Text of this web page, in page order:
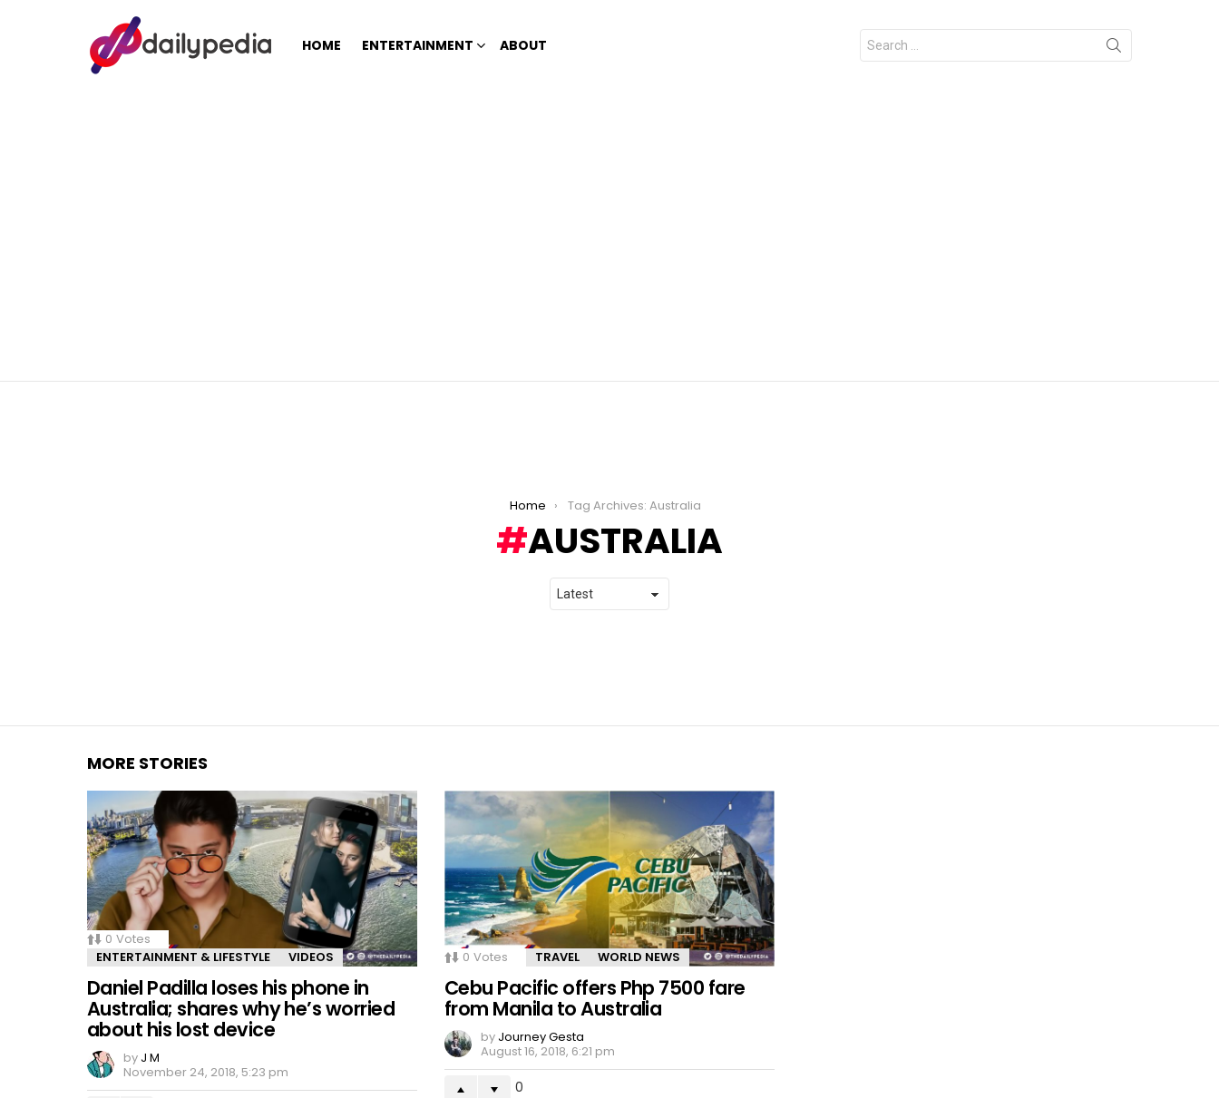
HOME ENTERTAINMENT ABOUT
Search
for:
Home Tag Archives: Australia
AUSTRALIA
MORE STORIES
0 Votes
ENTERTAINMENT & LIFESTYLE
VIDEOS
Daniel Padilla loses his phone in
Australia; shares why he’s worried
about his lost device
by J M
November 24, 2018, 5:23 pm
0 Votes TRAVEL WORLD NEWS
Cebu Pacific offers Php 7500 fare
from Manila to Australia
by Journey Gesta
August 16, 2018, 6:21 pm
0